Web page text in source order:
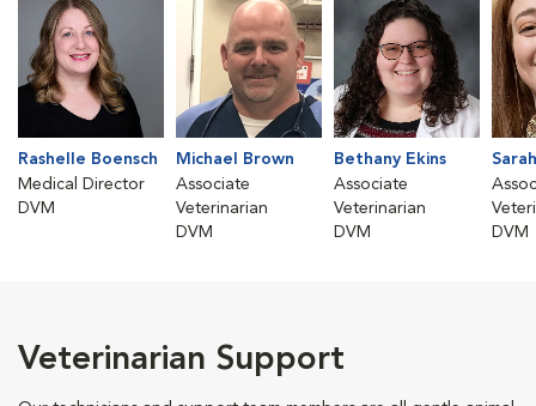
Rashelle Boensch
Medical Director
DVM
Michael Brown
Associate
Veterinarian
DVM
Bethany Ekins
Associate
Veterinarian
DVM
DVM
Veterinarian Support